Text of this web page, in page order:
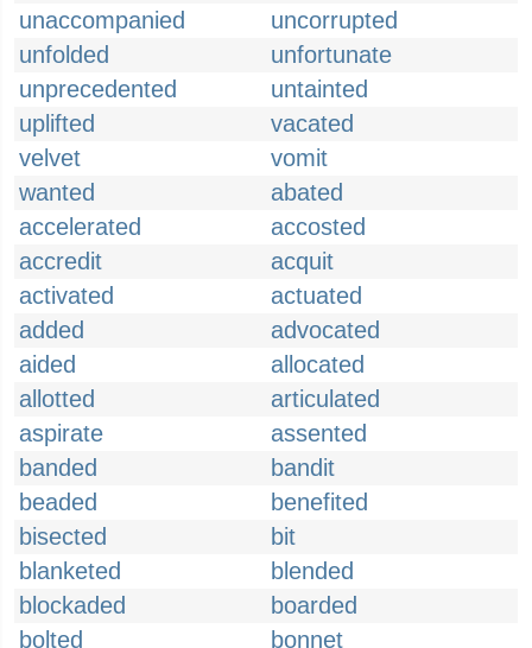
unaccompanied
uncorrupted
unfolded
unfortunate
unprecedented
untainted
uplifted
vacated
velvet
vomit
wanted
abated
accelerated
accosted
accredit
acquit
activated
actuated
added
advocated
aided
allocated
allotted
articulated
aspirate
assented
banded
bandit
beaded
benefited
bisected
bit
blanketed
blended
blockaded
boarded
bolted
bonnet